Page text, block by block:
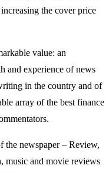
the cover price
value: an
and experience of news
in the country and of
array of the best finance
the newspaper – Review,
music and movie reviews